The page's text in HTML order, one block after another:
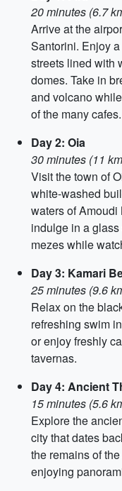
20 minutes (6.7
Arrive at the
Santorini. Enjoy
streets lined with
domes. Take in
and volcano
of the many cafes.
Day 2: Oia
30 minutes (11
Visit the town of
white-washed
waters of Amoudi
indulge in a
mezes while
Day 3: Kamari
25 minutes (9.6
Relax on the
refreshing swim
or enjoy freshly
tavernas.
Day 4: Ancient
15 minutes (5.6
Explore the
city that dates
the remains of
enjoying